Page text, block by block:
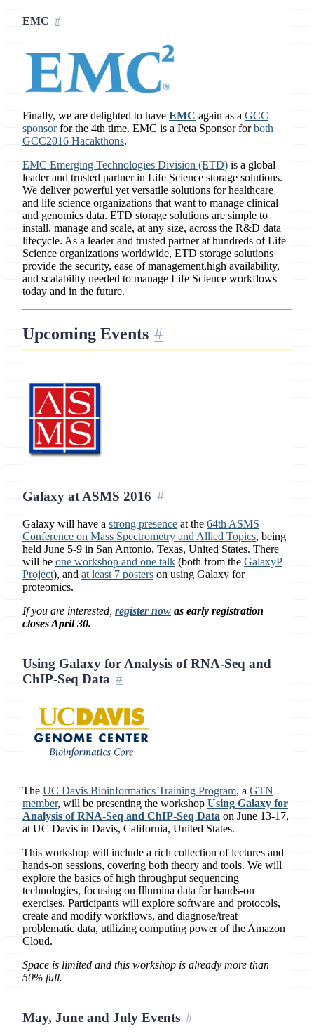
EMC
Finally, we are delighted to have EMC again as a GCC
sponsorfor the 4th time. EMC is a Peta Sponsor forboth
GCC2016 Hacakthons.
EMC Emerging Technologies Division (ETD) is a global
leader and trusted partner in Life Science storage solutions.
We deliver powerful yet versatile solutions for healthcare
and life science organizations that want to manage clinical
and genomics data. ETD storage solutions are simple to
install, manage and scale, at any size, across the R&D data
lifecycle. As a leader and trusted partner at hundreds of Life
Science organizations worldwide, ETD storage solutions
provide the security, ease of management,high availability,
and scalability needed to manage Life Science workflows
today and in the future.
Upcoming Events
Galaxy at ASMS 2016
Galaxy will have a strong presence at the 64th ASMS
Conference on Mass Spectrometry and Allied Topics, being
held June 5-9 in San Antonio, Texas, United States. There
will be one workshop and one talk (both from the GalaxyP
Project), and at least 7 posters on using Galaxy for
proteomics.
If you are interested, register now as early registration
closes April 30.
Using Galaxy for Analysis of RNA-Seq and
ChIP-Seq Data
The UC Davis Bioinformatics Training Program, a GTN
member, will be presenting the workshop Using Galaxy for
Analysis of RNA-Seq and ChIP-Seq Data on June 13-17,
at UC Davis in Davis, California, United States.
This workshop will include a rich collection of lectures and
hands-on sessions, covering both theory and tools. We will
explore the basics of high throughput sequencing
technologies, focusing on Illumina data for hands-on
exercises. Participants will explore software and protocols,
create and modify workflows, and diagnose/treat
problematic data, utilizing computing power of the Amazon
Cloud.
Space is limited and this workshop is already more than
50% full.
May, June and July Events